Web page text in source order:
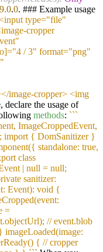
9.0.0. ### Example usage
type="file"
cropper
/ 3" format="png"
image-cropper> <img
declare the usage of
methods: ```
ImageCroppedEvent,
import { DomSanitizer }
standalone: true,
class
| null = null;
sanitizer:
Event): void {
=
// event.blob
imageLoaded(image:
{ // cropper